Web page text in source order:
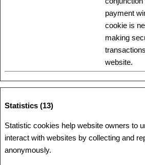
payment
cookie is
making
website.
Statistics (13)
Statistic cookies help website owners to
interact with websites by collecting and
anonymously.